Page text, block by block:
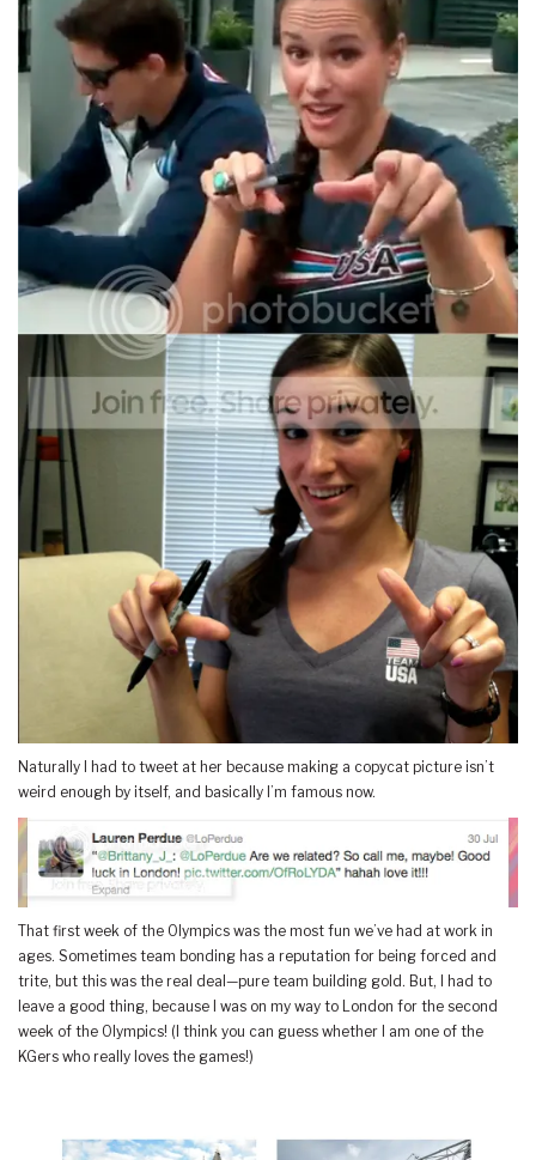
Naturally I had to tweet at her because making a copycat picture isn’t
weird enough by itself, and basically I’m famous now.
That first week of the Olympics was the most fun we’ve had at work in
ages. Sometimes team bonding has a reputation for being forced and
trite, but this was the real deal—pure team building gold. But, I had to
leave a good thing, because I was on my way to London for the second
week of the Olympics! (I think you can guess whether I am one of the
KGers who really loves the games!)